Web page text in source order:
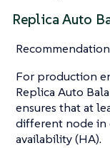
Replica Auto
For production
Replica Auto
ensures that at
different node in
availability (HA).